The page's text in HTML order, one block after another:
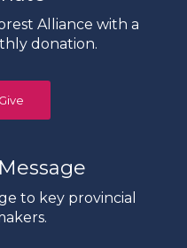
Alliance with a
donation.
to key provincial